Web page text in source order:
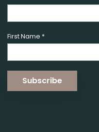
First Name *